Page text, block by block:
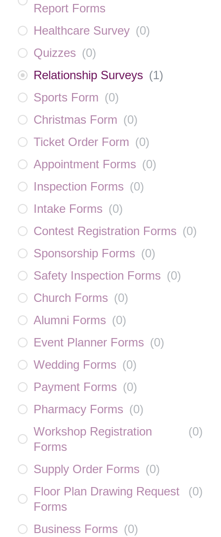
Report Forms
Healthcare Survey (0)
Quizzes (0)
Relationship Surveys (1)
Sports Form (0)
Christmas Form (0)
Ticket Order Form (0)
Appointment Forms (0)
Inspection Forms (0)
Intake Forms (0)
Contest Registration Forms (0)
Sponsorship Forms (0)
Safety Inspection Forms (0)
Church Forms (0)
Alumni Forms (0)
Event Planner Forms (0)
Wedding Forms (0)
Payment Forms (0)
Pharmacy Forms (0)
Workshop Registration
Forms
(0)
Supply Order Forms (0)
Floor Plan Drawing Request
Forms
(0)
Business Forms (0)